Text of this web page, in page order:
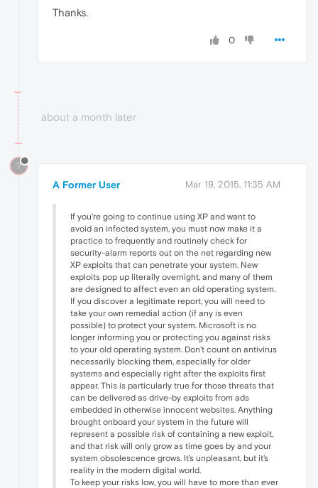
Thanks.
0
about a month later
?
A Former User Mar 19, 2015, 11:35 AM
If you're going to continue using XP and want to
avoid an infected system, you must now make it a
practice to frequently and routinely check for
security-alarm reports out on the net regarding new
XP exploits that can penetrate your system. New
exploits pop up literally overnight, and many of them
are designed to affect even an old operating system.
If you discover a legitimate report, you will need to
take your own remedial action (if any is even
possible) to protect your system. Microsoft is no
longer informing you or protecting you against risks
to your old operating system. Don't count on antivirus
necessarily blocking them, especially for older
systems and especially right after the exploits first
appear. This is particularly true for those threats that
can be delivered as drive-by exploits from ads
embedded in otherwise innocent websites. Anything
brought onboard your system in the future will
represent a possible risk of containing a new exploit,
and that risk will only grow as time goes by and your
system obsolescence grows. It's unpleasant, but it's
reality in the modern digital world.
To keep your risks low, you will have to more than ever